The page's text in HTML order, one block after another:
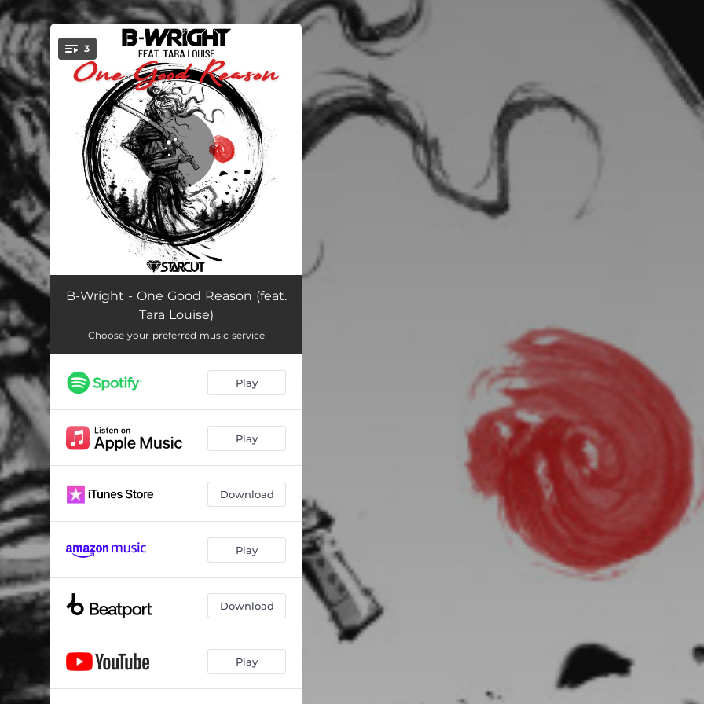
You're all set!
3
One Good Reason 04:38
One Good Reason - Instrumental 04:32
B-Wright - One Good Reason (feat.
Tara Louise)
Choose your preferred music service
Play
Play
Download
Play
Download
Play